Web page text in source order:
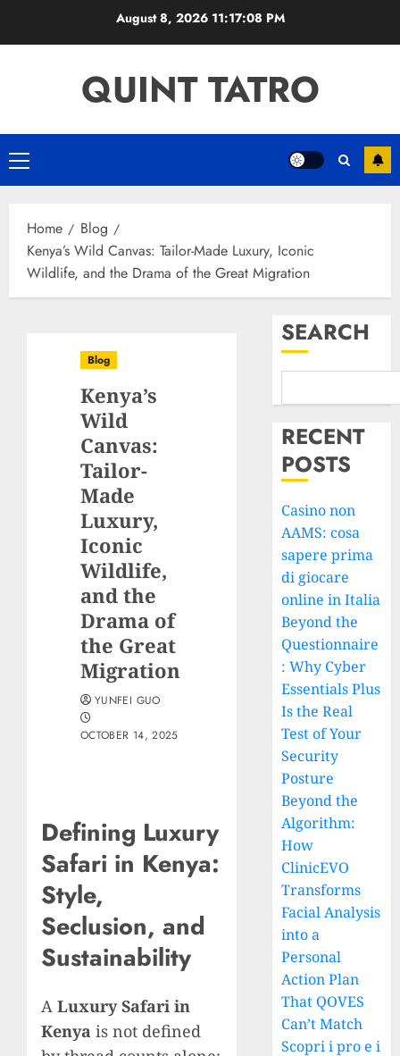
August 8, 2026 11:17:09 PM
QUINT TATRO
Primary
Menu
Home
Blog
Kenya’s Wild Canvas: Tailor-Made Luxury, Iconic
Wildlife, and the Drama of the Great Migration
Blog
Kenya’s
Wild
Canvas:
Tailor-
Made
Luxury,
Iconic
Wildlife,
and the
Drama of
the Great
Migration
YUNFEI GUO
OCTOBER 14, 2025
Defining Luxury
Safari in Kenya:
Style,
Seclusion, and
Sustainability
A Luxury Safari in
Kenya is not defined
SEARCH
RECENT
POSTS
Casino non
AAMS: cosa
sapere prima
di giocare
online in Italia
Beyond the
Questionnaire
: Why Cyber
Essentials Plus
Is the Real
Test of Your
Security
Posture
Beyond the
Algorithm:
How
ClinicEVO
Transforms
Facial Analysis
into a
Personal
Action Plan
That QOVES
Can’t Match
Scopri i pro e i